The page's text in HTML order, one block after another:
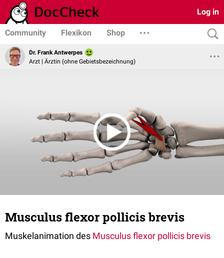
Log in
Community Flexikon Shop
Dr. Frank Antwerpes
Arzt | Ärztin (ohne Gebietsbezeichnung)
Musculus flexor pollicis brevis
Muskelanimation des Musculus flexor pollicis brevis